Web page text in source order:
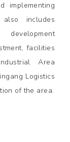
implementing
includes
facilities
Area
Logistics
of the area.